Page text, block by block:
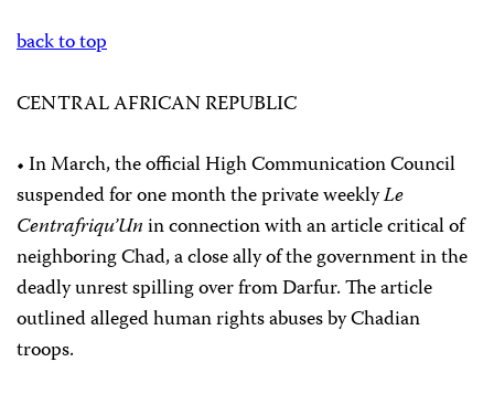
back to top
CENTRAL AFRICAN REPUBLIC
• In March, the official High Communication Council
suspended for one month the private weeklyLe
Centrafriqu’Unin connection with an article critical of
neighboring Chad, a close ally of the government in the
deadly unrest spilling over from Darfur. The article
outlined alleged human rights abuses by Chadian
troops.